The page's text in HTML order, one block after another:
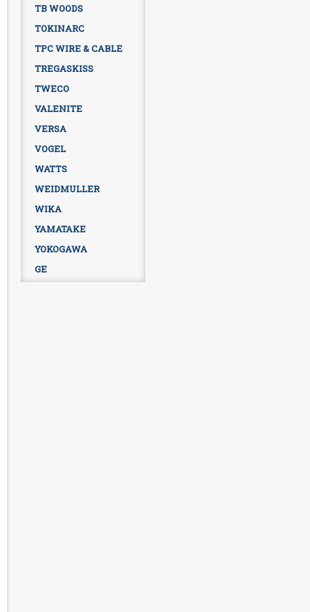
TB WOODS
TOKINARC
TPC WIRE & CABLE
TREGASKISS
TWECO
VALENITE
VERSA
VOGEL
WATTS
WEIDMULLER
WIKA
YAMATAKE
YOKOGAWA
GE